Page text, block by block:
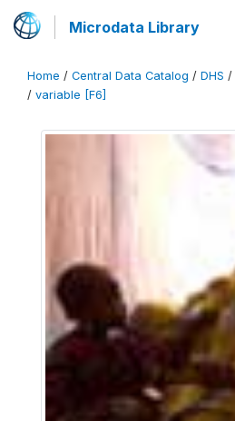
Microdata Library
Home / Central Data Catalog / DHS /
/ variable [F6]